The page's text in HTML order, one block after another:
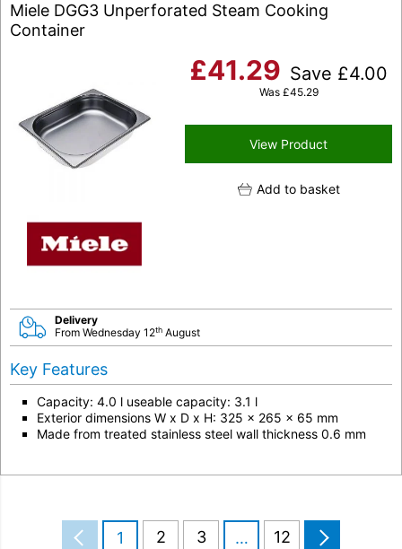
Miele DGG3 Unperforated Steam Cooking
Container
£41.29 Save £4.00
Was £45.29
View Product
Add to basket
Delivery
From Wednesday 12th August
Key Features
Capacity: 4.0 l useable capacity: 3.1 l
Exterior dimensions W x D x H: 325 x 265 x 65 mm
Made from treated stainless steel wall thickness 0.6 mm
1 2 3 … 12